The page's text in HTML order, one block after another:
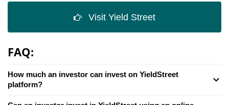
Visit Yield Street
FAQ:
How much an investor can invest on YieldStreet
platform?